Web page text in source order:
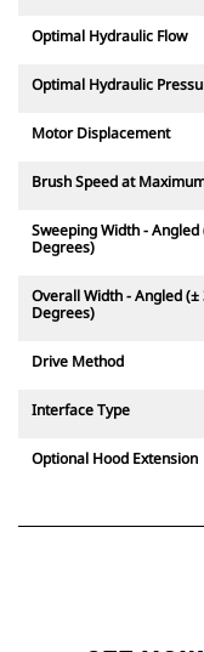
Optimal Hydraulic Flow
Optimal Hydraulic
Motor Displacement
Brush Speed at
Sweeping Width - Angled
Degrees)
Overall Width - Angled (±
Degrees)
Drive Method
Interface Type
Optional Hood Extension